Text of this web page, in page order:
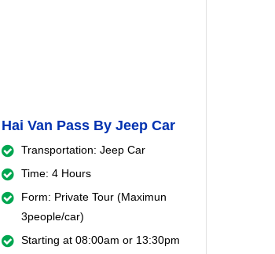
Hai Van Pass By Jeep Car
Transportation: Jeep Car
Time: 4 Hours
Form: Private Tour (Maximun
3people/car)
Starting at 08:00am or 13:30pm